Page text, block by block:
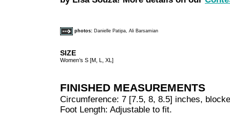
photos: Danielle Patipa, Ali Barsamian
SIZE
Women’s S [M, L, XL]
FINISHED MEASUREMENTS
Circumference: 7 [7.5, 8, 8.5] inches,
Foot Length: Adjustable to fit.